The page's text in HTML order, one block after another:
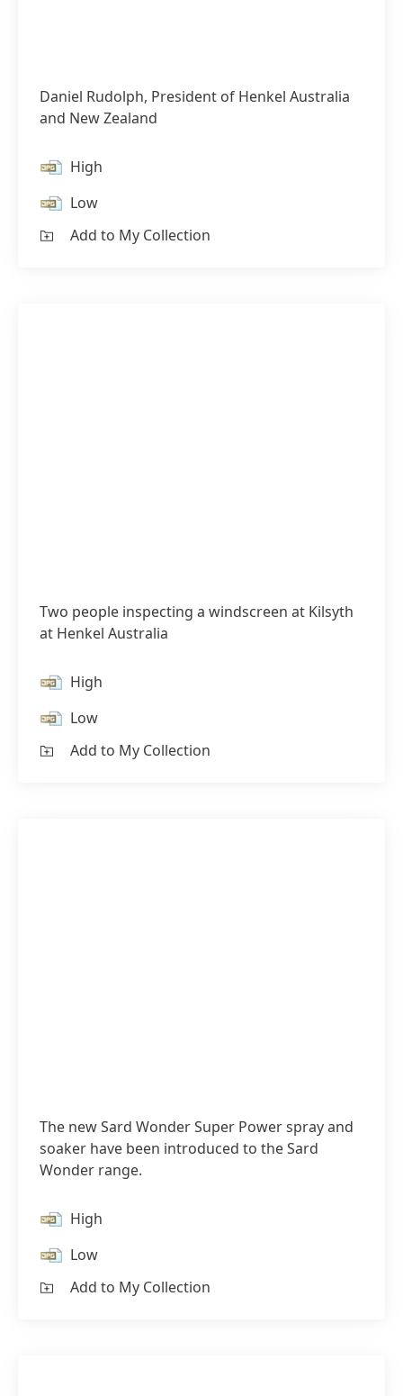
Daniel Rudolph, President of Henkel Australia
and New Zealand
High
Low
Add to My Collection
Two people inspecting a windscreen at Kilsyth
at Henkel Australia
High
Low
Add to My Collection
The new Sard Wonder Super Power spray and
soaker have been introduced to the Sard
Wonder range.
High
Low
Add to My Collection